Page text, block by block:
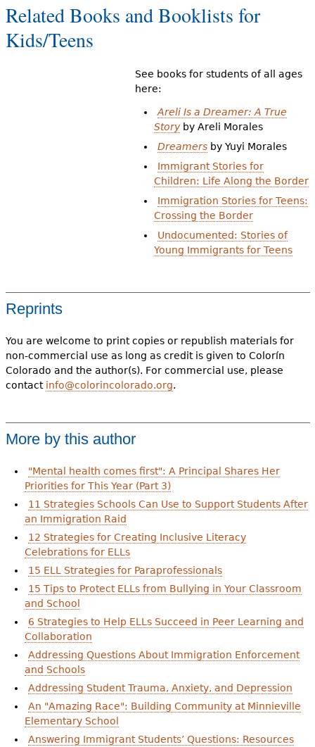
Related Books and Booklists for
Kids/Teens
See books for students of all ages
here:
Areli Is a Dreamer: A True
Story by Areli Morales
Dreamersby Yuyi Morales
Immigrant Stories for
Children: Life Along the Border
Immigration Stories for Teens:
Crossing the Border
Undocumented: Stories of
Young Immigrants for Teens
Reprints
You are welcome to print copies or republish materials for
non-commercial use as long as credit is given to Colorín
Colorado and the author(s). For commercial use, please
contact info@colorincolorado.org.
More by this author
"Mental health comes first": A Principal Shares Her
Priorities for This Year (Part 3)
11 Strategies Schools Can Use to Support Students After
an Immigration Raid
12 Strategies for Creating Inclusive Literacy
Celebrations for ELLs
15 ELL Strategies for Paraprofessionals
15 Tips to Protect ELLs from Bullying in Your Classroom
and School
6 Strategies to Help ELLs Succeed in Peer Learning and
Collaboration
Addressing Questions About Immigration Enforcement
and Schools
Addressing Student Trauma, Anxiety, and Depression
An "Amazing Race": Building Community at Minnieville
Elementary School
Answering Immigrant Students’ Questions: Resources